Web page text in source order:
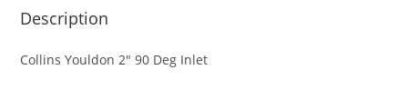
Description
Collins Youldon 2″ 90 Deg Inlet